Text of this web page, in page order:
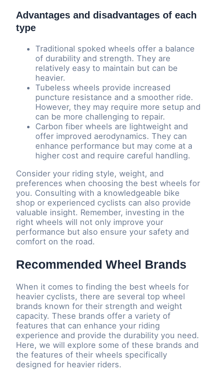
Advantages and disadvantages of each
type
Traditional spoked wheels offer a balance
of durability and strength. They are
relatively easy to maintain but can be
heavier.
Tubeless wheels provide increased
puncture resistance and a smoother ride.
However, they may require more setup and
can be more challenging to repair.
Carbon fiber wheels are lightweight and
offer improved aerodynamics. They can
enhance performance but may come at a
higher cost and require careful handling.
Consider your riding style, weight, and
preferences when choosing the best wheels for
you. Consulting with a knowledgeable bike
shop or experienced cyclists can also provide
valuable insight. Remember, investing in the
right wheels will not only improve your
performance but also ensure your safety and
comfort on the road.
Recommended Wheel Brands
When it comes to finding the best wheels for
heavier cyclists, there are several top wheel
brands known for their strength and weight
capacity. These brands offer a variety of
features that can enhance your riding
experience and provide the durability you need.
Here, we will explore some of these brands and
the features of their wheels specifically
designed for heavier riders.